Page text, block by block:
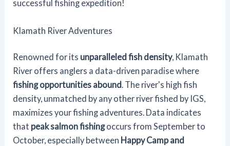
successful fishing expedition!
Klamath River Adventures
Renowned for its unparalleled fish density, Klamath
River offers anglers a data-driven paradise where
fishing opportunities abound. The river's high fish
density, unmatched by any other river fished by IGS,
maximizes your fishing adventures. Data indicates
that peak salmon fishingoccurs from September to
October, especially between Happy Camp and